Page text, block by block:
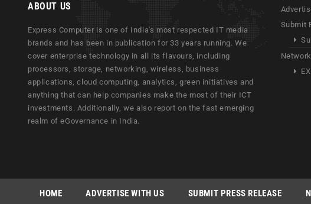
ABOUT US
Express Computer is one of India's most respected IT media
brands and has been in publication for 33 years running. We
cover enterprise technology in all its flavours, including
processors, storage, networking, wireless, business
applications, cloud computing, analytics, green initiatives and
anything that can help companies make the most of their ICT
investments. Additionally, we also report on the fast emerging
realm of eGovernance in India.
Submit
Network
HOME ADVERTISE WITH US SUBMIT PRESS RELEASE